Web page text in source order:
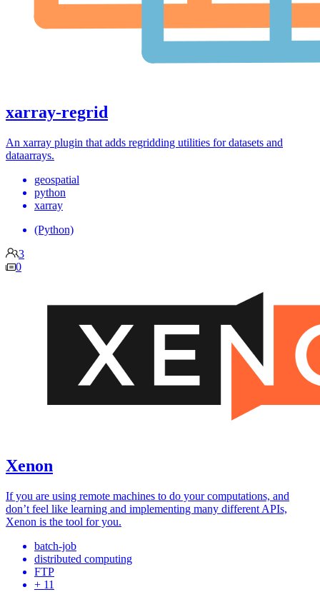
xarray-regrid
An xarray plugin that adds regridding utilities for datasets and
dataarrays.
geospatial
python
xarray
(Python)
3
0
Xenon
If you are using remote machines to do your computations, and
don’t feel like learning and implementing many different APIs,
Xenon is the tool for you.
batch-job
distributed computing
FTP
+ 11